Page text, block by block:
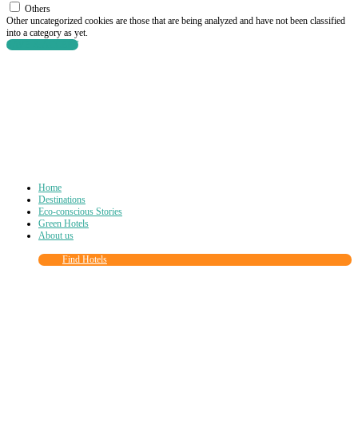
Others
Other uncategorized cookies are those that are being analyzed and have not been classified
into a category as yet.
SAVE & ACCEPT
Home
Destinations
Eco-conscious Stories
Green Hotels
About us
Find Hotels